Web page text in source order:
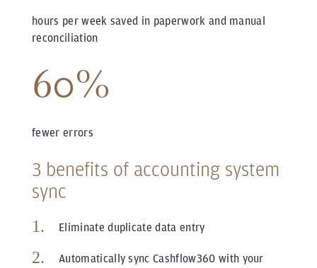
hours per week saved in paperwork and manual
reconciliation
60%
fewer errors
3 benefits of accounting system
sync
Eliminate duplicate data entry
Automatically sync Cashflow360 with your